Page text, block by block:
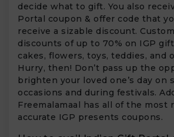
decide what to gift. You also
Portal coupon & offer code that
receive a sizable discount.
discounts of up to 70% on IGP
cakes, flowers, toys, teddies, and
Hurry, then! Don’t pass up the
brighten your loved one’s day on
occasions and during festivals.
Freemalamaal has all of the most
accurate IGP presents coupons.